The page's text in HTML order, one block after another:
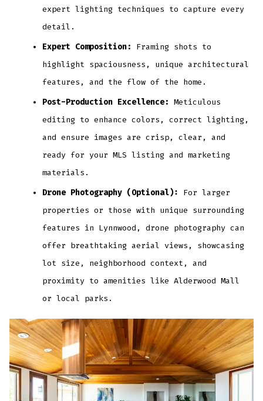
expert lighting techniques to capture every
detail.
Expert Composition:
Framing shots to
highlight spaciousness, unique architectural
features, and the flow of the home.
Post-Production Excellence: Meticulous
editing to enhance colors, correct lighting,
and ensure images are crisp, clear, and
ready for your MLS listing and marketing
materials.
Drone Photography (Optional):
For larger
properties or those with unique surrounding
features in Lynnwood, drone photography can
offer breathtaking aerial views, showcasing
lot size, neighborhood context, and
proximity to amenities like Alderwood Mall
or local parks.